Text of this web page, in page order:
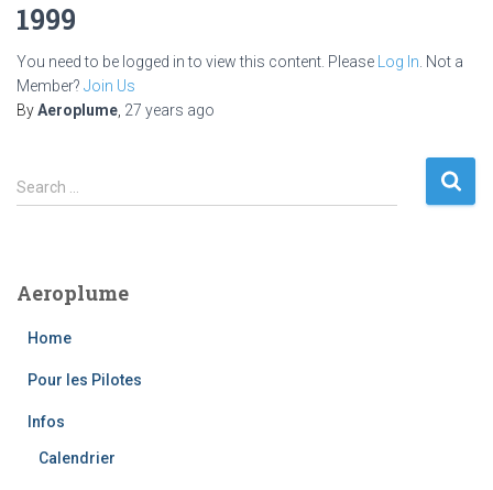
1999
You need to be logged in to view this content. Please Log In . Not a
Member? Join Us
ByAeroplume 27 years ago
S
e
h
Search …
Aeroplume
Home
Pour les Pilotes
Infos
Calendrier